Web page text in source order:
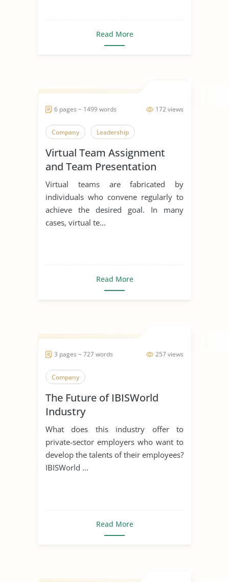
Read More
172 views
6 pages ~ 1499 words
Company Leadership
Virtual Team Assignment
and Team Presentation
Virtual teams are fabricated by
individuals who convene regularly to
achieve the desired goal. In many
cases, virtual te...
Read More
257 views
3 pages ~ 727 words
Company
The Future of IBISWorld
Industry
What does this industry offer to
private-sector employers who want to
develop the talents of their employees?
IBISWorld ...
Read More